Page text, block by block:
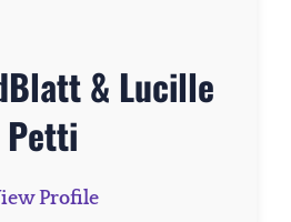
& Lucille
Petti
Profile